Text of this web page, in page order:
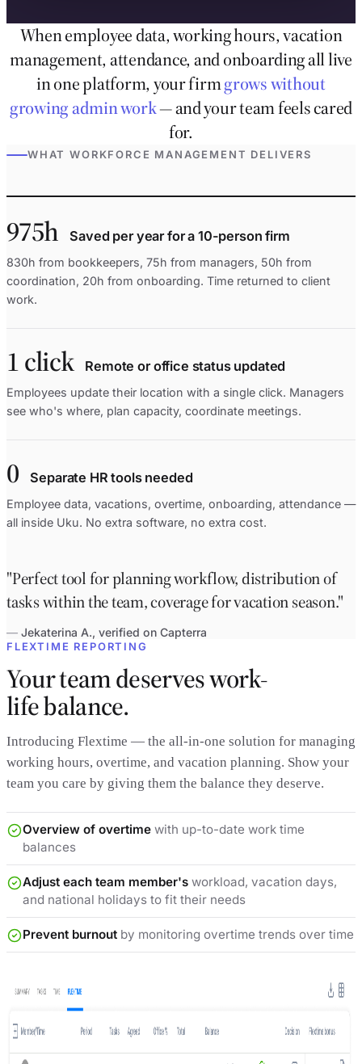
When employee data, working hours, vacation
management, attendance, and onboarding all live
in one platform, your firmgrows without
growing admin work— and your team feels cared
for.
WHAT WORKFORCE MANAGEMENT DELIVERS
975h Saved per year for a 10-person firm
830h from bookkeepers, 75h from managers, 50h from
coordination, 20h from onboarding. Time returned to client
work.
1 click Remote or office status updated
Employees update their location with a single click. Managers
see who's where, plan capacity, coordinate meetings.
0 Separate HR tools needed
Employee data, vacations, overtime, onboarding, attendance —
all inside Uku. No extra software, no extra cost.
"Perfect tool for planning workflow, distribution of
tasks within the team, coverage for vacation season."
— Jekaterina A., verified on Capterra
FLEXTIME REPORTING
Your team deserves work-
life balance.
Introducing Flextime — the all-in-one solution for managing
working hours, overtime, and vacation planning. Show your
team you care by giving them the balance they deserve.
Overview of overtime with up-to-date work time
balances
Adjust each team member's workload, vacation days,
and national holidays to fit their needs
Prevent burnout by monitoring overtime trends over time